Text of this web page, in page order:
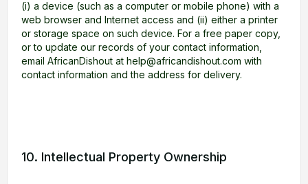
(i) a device (such as a computer or mobile phone) with a
web browser and Internet access and (ii) either a printer
or storage space on such device. For a free paper copy,
or to update our records of your contact information,
email AfricanDishout at help@africandishout.com with
contact information and the address for delivery.
10. Intellectual Property Ownership